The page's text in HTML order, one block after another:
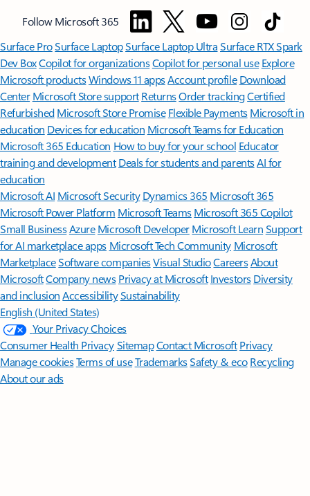
Follow Microsoft 365
Surface ProSurface LaptopSurface Laptop UltraSurface RTX Spark
Dev BoxCopilot for organizationsCopilot for personal use Explore
Microsoft productsWindows 11 appsAccount profile Download
Center Microsoft Store support ReturnsOrder trackingCertified
Refurbished Microsoft Store Promise Flexible Payments Microsoft in
education Devices for education Microsoft Teams for Education
Microsoft 365 Education How to buy for your school Educator
training and development Deals for students and parentsAI for
education
Microsoft AI Microsoft Security Dynamics 365 Microsoft 365
Microsoft Power Platform Microsoft TeamsMicrosoft 365 Copilot
Small BusinessAzure Microsoft DeveloperMicrosoft LearnSupport
for AI marketplace apps Microsoft Tech Community Microsoft
MarketplaceSoftware companiesVisual StudioCareersAbout
MicrosoftCompany news Privacy at Microsoft Investors Diversity
and inclusion AccessibilitySustainability
English (United States)
Your Privacy Choices
Consumer Health PrivacySitemapContact Microsoft Privacy
Manage cookiesTerms of useTrademarksSafety & eco Recycling
About our ads